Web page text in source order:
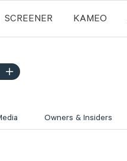
SCREENER KAMEO
Owners & Insiders